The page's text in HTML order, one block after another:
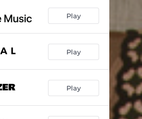
Happy Christmas (War Is Over) 03:54
Play
Play
Play